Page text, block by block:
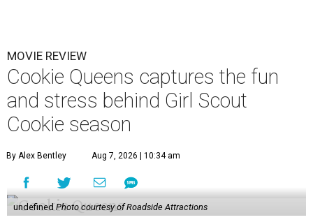
MOVIE REVIEW
Cookie Queens captures the fun
and stress behind Girl Scout
Cookie season
By Alex Bentley Aug 7, 2026 | 10:34 am
undefined Photo courtesy of Roadside Attractions